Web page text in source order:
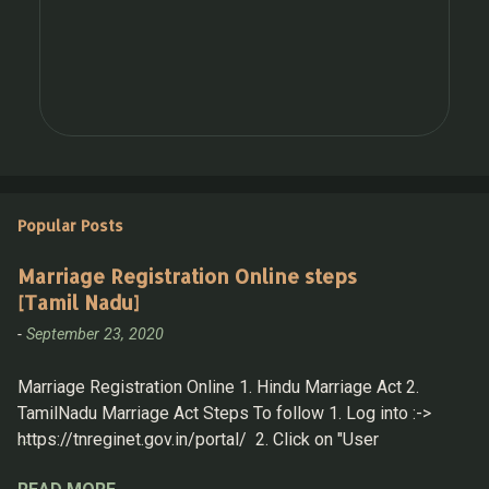
Popular Posts
Marriage Registration Online steps
[Tamil Nadu]
- September 23, 2020
Marriage Registration Online 1. Hindu Marriage Act 2.
TamilNadu Marriage Act Steps To follow 1. Log into :->
https://tnreginet.gov.in/portal/ 2. Click on "User